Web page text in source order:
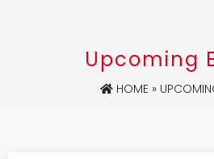
Upcoming
HOME»